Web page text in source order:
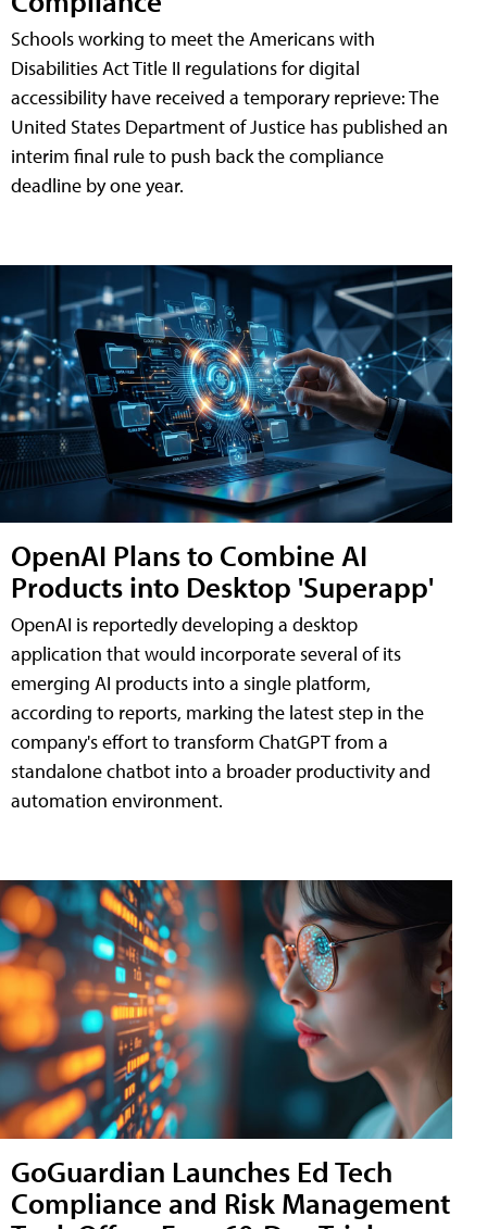
Schools working to meet the Americans with
Disabilities Act Title II regulations for digital
accessibility have received a temporary reprieve: The
United States Department of Justice has published an
interim final rule to push back the compliance
deadline by one year.
OpenAI Plans to Combine AI
Products into Desktop 'Superapp'
OpenAI is reportedly developing a desktop
application that would incorporate several of its
emerging AI products into a single platform,
according to reports, marking the latest step in the
company's effort to transform ChatGPT from a
standalone chatbot into a broader productivity and
automation environment.
GoGuardian Launches Ed Tech
Compliance and Risk Management